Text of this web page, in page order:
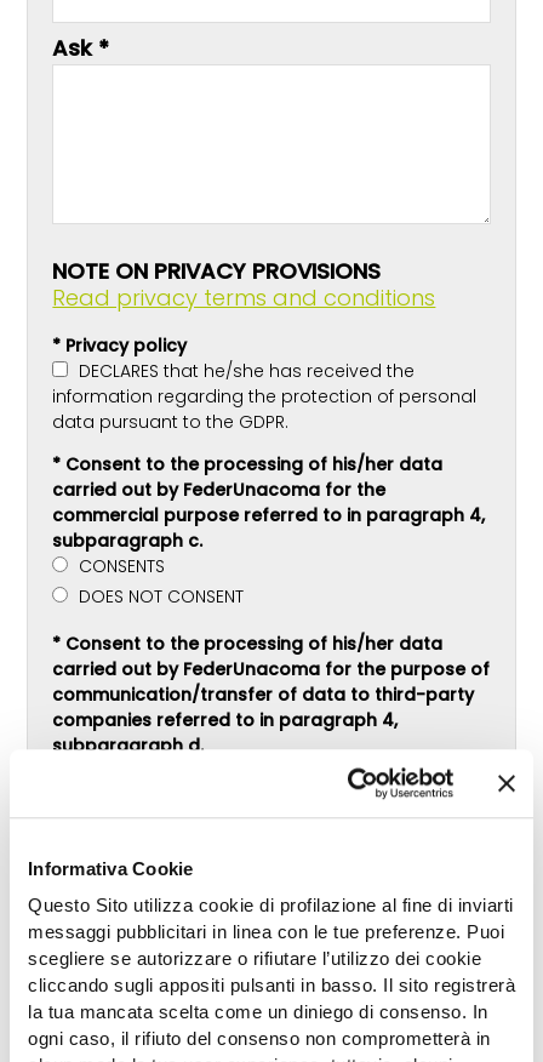
Informativa Cookie
Questo Sito utilizza cookie di profilazione al fine di inviarti
messaggi pubblicitari in linea con le tue preferenze. Puoi
scegliere se autorizzare o rifiutare l’utilizzo dei cookie
cliccando sugli appositi pulsanti in basso. Il sito registrerà
la tua mancata scelta come un diniego di consenso. In
ogni caso, il rifiuto del consenso non comprometterà in
Ask *
NOTE ON PRIVACY PROVISIONS
Read privacy terms and conditions
* Privacy policy
DECLARES that he/she has received the
information regarding the protection of personal
data pursuant to the GDPR.
* Consent to the processing of his/her data
carried out by FederUnacoma for the
commercial purpose referred to in paragraph 4,
subparagraph c.
CONSENTS
DOES NOT CONSENT
* Consent to the processing of his/her data
carried out by FederUnacoma for the purpose of
communication/transfer of data to third-party
companies referred to in paragraph 4,
subparagraph d.
carried out by FederUnacoma for the profiling
purpose referred to in paragraph 4,
subparagraph e.
CONSENTS
DOES NOT CONSENT